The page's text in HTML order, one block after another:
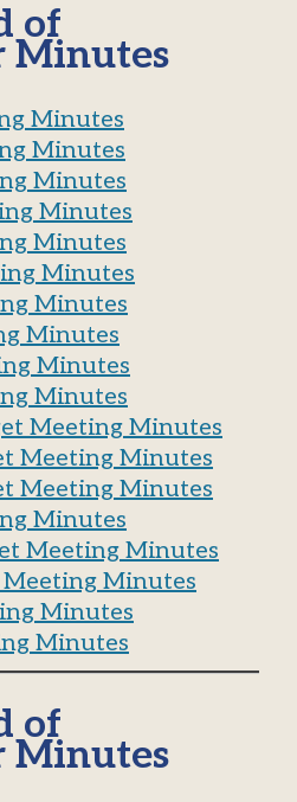
of
Minutes
Minutes
Minutes
Minutes
Minutes
Minutes
Minutes
Minutes
Minutes
Minutes
Minutes
Meeting Minutes
Meeting Minutes
Meeting Minutes
Minutes
Meeting Minutes
Minutes
Minutes
Minutes
of
Minutes